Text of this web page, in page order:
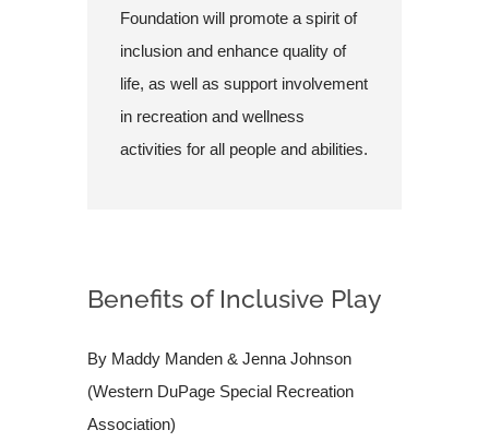
Foundation will promote a spirit of
inclusion and enhance quality of
life, as well as support involvement
in recreation and wellness
activities for all people and abilities.
Benefits of Inclusive Play
By Maddy Manden & Jenna Johnson
(Western DuPage Special Recreation
Association)